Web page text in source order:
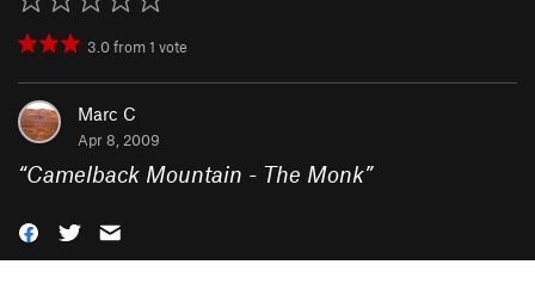
3.0from1 vote
Marc C
Apr 8, 2009
“Camelback Mountain - The Monk”